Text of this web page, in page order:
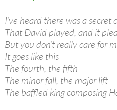
I’ve heard there was a secret
That David played, and it
But you don’t really care for
It goes like this
The fourth, the fifth
The minor fall, the major lift
The baffled king composing